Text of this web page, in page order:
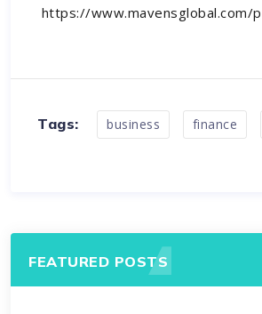
https://www.mavensglobal.com/
Tags: business finance
FEATURED POSTS